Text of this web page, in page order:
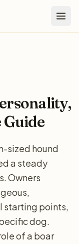
Guide
sized hound
a steady
Owners
starting points,
dog.
of a boar